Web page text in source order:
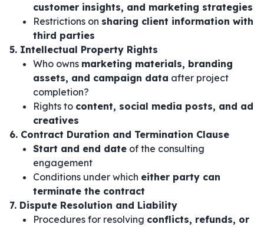
customer insights, and marketing strategies
Restrictions on sharing client information with
third parties
5. Intellectual Property Rights
Who owns marketing materials, branding
assets, and campaign data after project
completion?
Rights to content, social media posts, and ad
creatives
6. Contract Duration and Termination Clause
Start and end date of the consulting
engagement
Conditions under which either party can
terminate the contract
7. Dispute Resolution and Liability
Procedures for resolving conflicts, refunds, or